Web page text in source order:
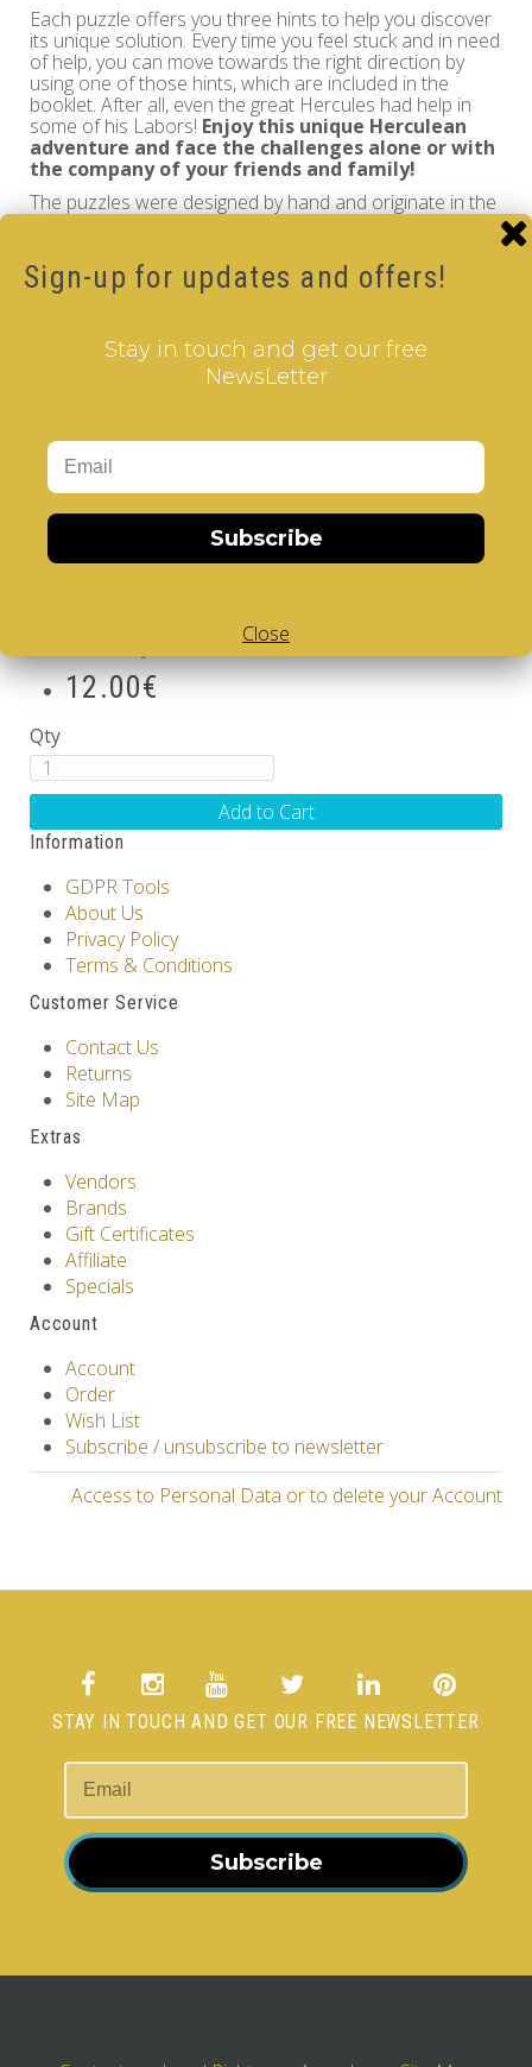
Each puzzle offers you three hints to help you discover
its unique solution. Every time you feel stuck and in need
of help, you can move towards the right direction by
using one of those hints, which are included in the
booklet. After all, even the great Hercules had help in
some of his Labors! Enjoy this unique Herculean
adventure and face the challenges alone or with
the company of your friends and family!
The puzzles were designed by hand and originate in the
English, German, French, Spanish and Polish.
Find out more aboutThe Labors of Hercules - Trilogy IV
www.labors-of-hercules.com
IV. Before the gates of
realization
Brand:LABORS of HERCULES
Availability: Out Of Stock
12.00€
Qty
Add to Cart
Information
GDPR Tools
About Us
Privacy Policy
Terms & Conditions
Customer Service
Contact Us
Returns
Site Map
Extras
Vendors
Brands
Gift Certificates
Affiliate
Specials
Account
Account
Order
Wish List
Subscribe / unsubscribe to newsletter
Access to Personal Data or to delete your Account
STAY IN TOUCH AND GET OUR FREE NEWSLETTER
Subscribe
Sign-up for updates and offers!
Stay in touch and get our free
NewsLetter
Subscribe
Close